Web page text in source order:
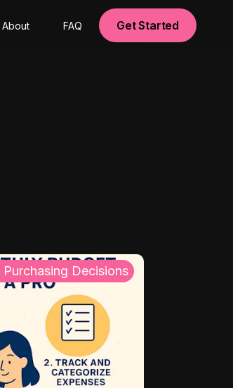
About FAQ Get Started
Decisions